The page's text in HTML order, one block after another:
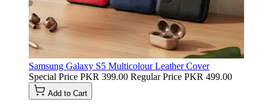
Samsung Galaxy S5 Multicolour Leather Cover
Special Price PKR 399.00 Regular Price PKR 499.00
Add to Cart